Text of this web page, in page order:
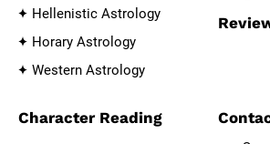
Hellenistic Astrology
Horary Astrology
Western Astrology
Character Reading